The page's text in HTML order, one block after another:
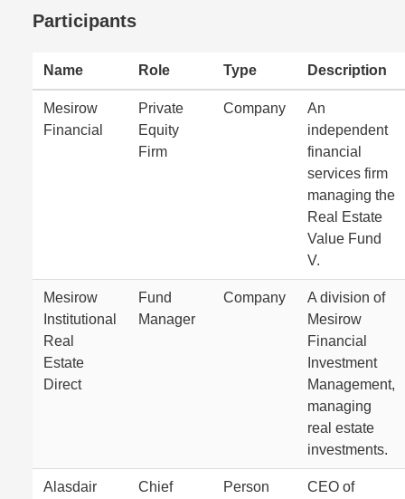
Participants
Name Role Type Description
Mesirow
Financial
Private
Equity
Firm
Company
An
independent
financial
services firm
managing the
Real Estate
Value Fund
V.
Mesirow
Institutional
Real
Estate
Direct
Fund
Manager
Company
A division of
Mesirow
Financial
Investment
Management,
managing
real estate
investments.
Alasdair
Chief
Person
CEO of